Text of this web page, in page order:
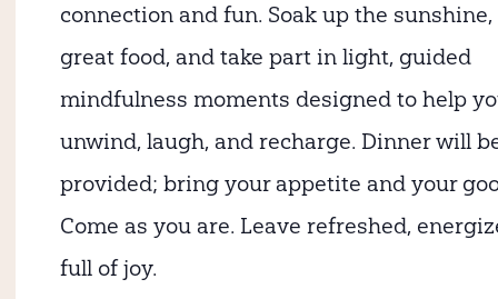
connection and fun. Soak up the
great food, and take part in light, guided
mindfulness moments designed to help
unwind, laugh, and recharge. Dinner will
provided; bring your appetite and your
Come as you are. Leave refreshed,
full of joy.